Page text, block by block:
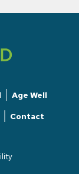
Age Well
Contact